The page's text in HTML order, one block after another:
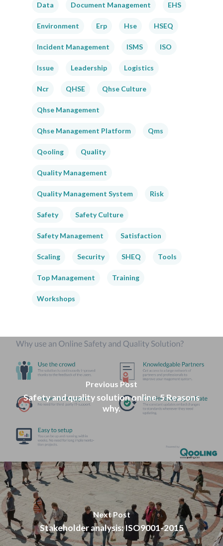
Data Document Management EHS
Environment Erp Hse HSEQ
Incident Management ISMS ISO
Issue Leadership Logistics
Ncr QHSE Qhse Culture
Qhse Management
Qhse Management Platform Qms
Qooling Quality
Quality Management
Quality Management System Risk
Safety Safety Culture
Safety Management Satisfaction
Scaling Security SHEQ Tools
Top Management Training
Workshops
Previous Post
Safety and quality solution online. 5 Reasons
why.
Next Post
Stakeholder analysis: ISO9001-2015